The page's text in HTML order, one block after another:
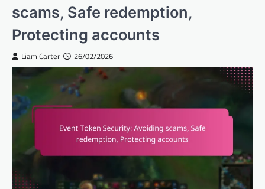
scams, Safe redemption,
Protecting accounts
Liam Carter 26/02/2026